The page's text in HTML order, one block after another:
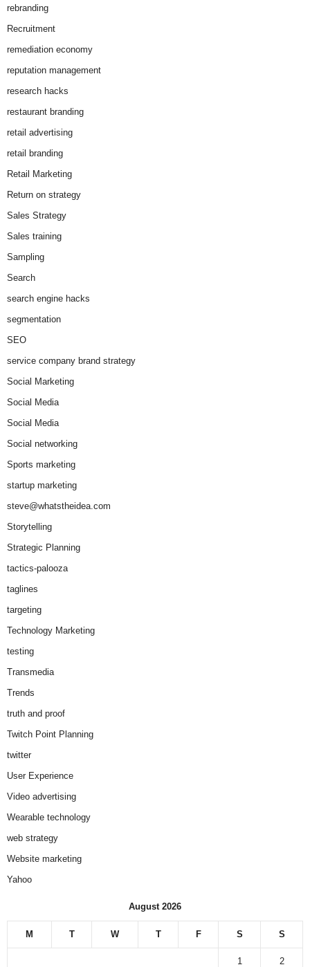
rebranding
Recruitment
remediation economy
reputation management
research hacks
restaurant branding
retail advertising
retail branding
Retail Marketing
Return on strategy
Sales Strategy
Sales training
Sampling
Search
search engine hacks
segmentation
SEO
service company brand strategy
Social Marketing
Social Media
Social Media
Social networking
Sports marketing
startup marketing
steve@whatstheidea.com
Storytelling
Strategic Planning
tactics-palooza
taglines
targeting
Technology Marketing
testing
Transmedia
Trends
truth and proof
Twitch Point Planning
twitter
User Experience
Video advertising
Wearable technology
web strategy
Website marketing
Yahoo
August 2026
M T W T F S S
1 2